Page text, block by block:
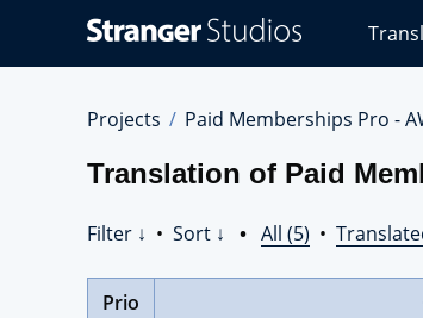
Studios
Translations
Projects Paid Memberships Pro -
Translation of Paid
Filter ↓ • Sort ↓ • All (5) •
Prio